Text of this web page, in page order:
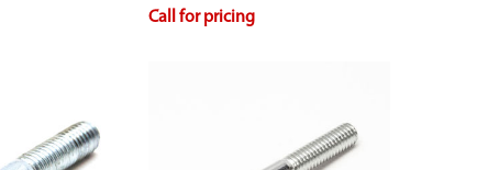
Call for pricing